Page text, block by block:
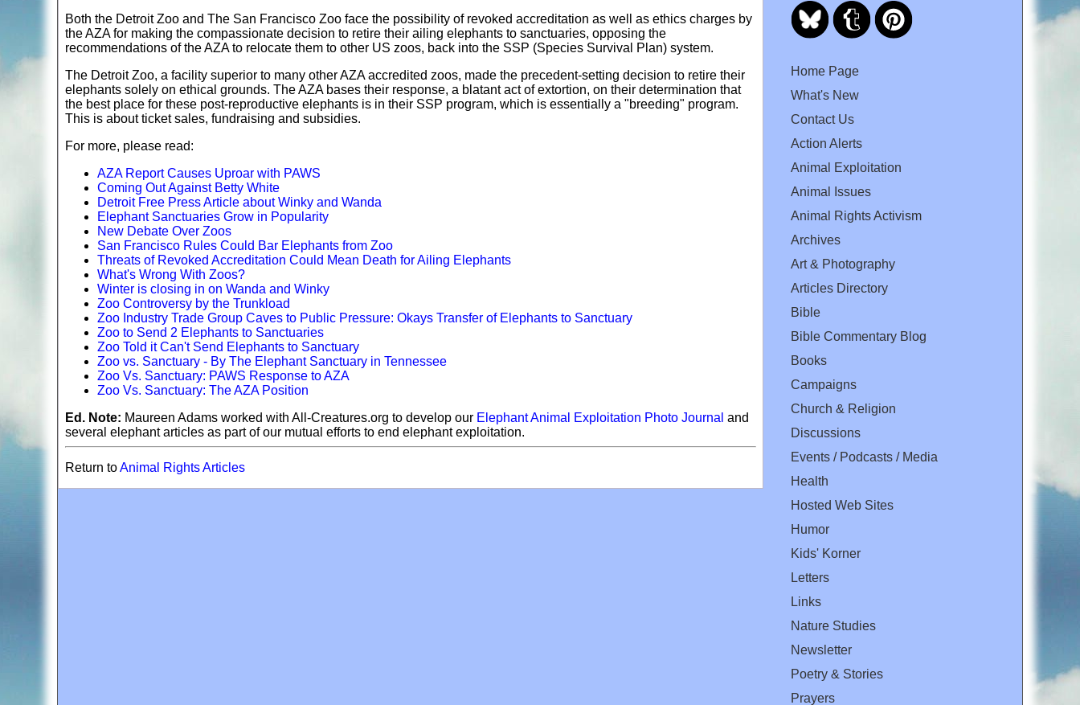
Both the Detroit Zoo and The San Francisco Zoo face the possibility of revoked accreditation as well as ethics charges by
the AZA for making the compassionate decision to retire their ailing elephants to sanctuaries, opposing the
recommendations of the AZA to relocate them to other US zoos, back into the SSP (Species Survival Plan) system.
The Detroit Zoo, a facility superior to many other AZA accredited zoos, made the precedent-setting decision to retire their
elephants solely on ethical grounds. The AZA bases their response, a blatant act of extortion, on their determination that
the best place for these post-reproductive elephants is in their SSP program, which is essentially a "breeding" program.
This is about ticket sales, fundraising and subsidies.
For more, please read:
AZA Report Causes Uproar with PAWS
Coming Out Against Betty White
Detroit Free Press Article about Winky and Wanda
Elephant Sanctuaries Grow in Popularity
New Debate Over Zoos
San Francisco Rules Could Bar Elephants from Zoo
Threats of Revoked Accreditation Could Mean Death for Ailing Elephants
What's Wrong With Zoos?
Winter is closing in on Wanda and Winky
Zoo Controversy by the Trunkload
Zoo Industry Trade Group Caves to Public Pressure: Okays Transfer of Elephants to Sanctuary
Zoo to Send 2 Elephants to Sanctuaries
Zoo Told it Can't Send Elephants to Sanctuary
Zoo vs. Sanctuary - By The Elephant Sanctuary in Tennessee
Zoo Vs. Sanctuary: PAWS Response to AZA
Zoo Vs. Sanctuary: The AZA Position
Ed. Note: Maureen Adams worked with All-Creatures.org to develop our Elephant Animal Exploitation Photo Journal and
several elephant articles as part of our mutual efforts to end elephant exploitation.
Return toAnimal Rights Articles
Home Page
What's New
Contact Us
Action Alerts
Animal Exploitation
Animal Issues
Animal Rights Activism
Archives
Art & Photography
Articles Directory
Bible
Bible Commentary Blog
Books
Campaigns
Church & Religion
Discussions
Events / Podcasts / Media
Health
Hosted Web Sites
Humor
Kids' Korner
Letters
Links
Nature Studies
Newsletter
Poetry & Stories
Prayers